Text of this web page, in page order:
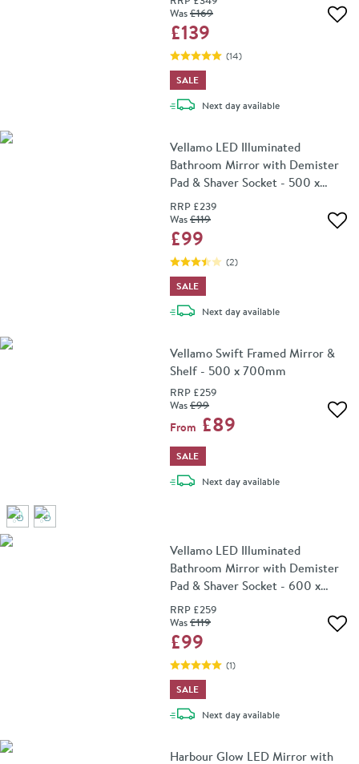
Was£169
£139
(14)
SALE
Next daydelivery
available
Vellamo LED Illuminated
Bathroom Mirror with Demister
Pad & Shaver Socket - 500 x
700mm
RRP £239
Was£119
£99
(2)
SALE
Next daydelivery
available
Vellamo Swift Framed Mirror &
Shelf - 500 x 700mm
RRP £259
Was£99
From £89
SALE
Next daydelivery
available
Vellamo LED Illuminated
Bathroom Mirror with Demister
Pad & Shaver Socket - 600 x
800mm
RRP £259
Was£119
£99
(1)
SALE
Next daydelivery
available
Harbour Glow LED Mirror with